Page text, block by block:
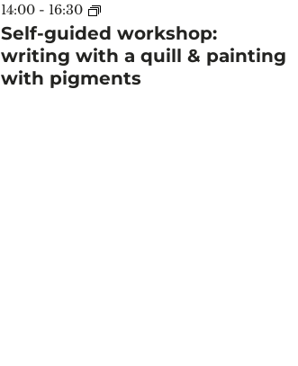
Self-guided workshop:
writing with a quill & painting
with pigments
14:00 - 16:30